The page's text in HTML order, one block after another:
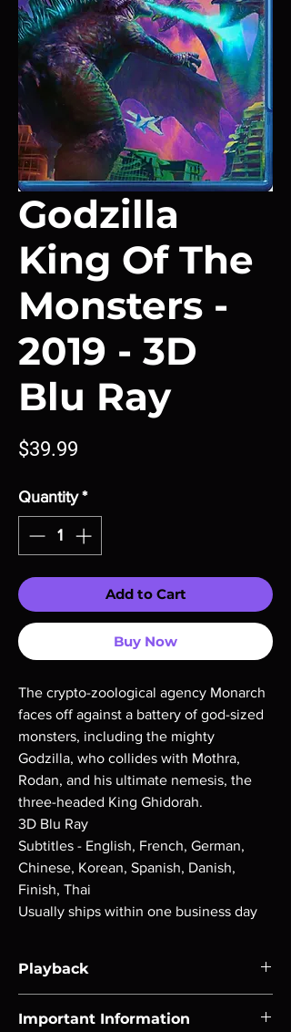
Godzilla
King Of The
Monsters -
2019 - 3D
Blu Ray
$39.99
Quantity *
Add to Cart
Buy Now
The crypto-zoological agency Monarch
faces off against a battery of god-sized
monsters, including the mighty
Godzilla, who collides with Mothra,
Rodan, and his ultimate nemesis, the
three-headed King Ghidorah.
3D Blu Ray
Subtitles - English, French, German,
Chinese, Korean, Spanish, Danish,
Finish, Thai
Usually ships within one business day
Playback
players.
Important Information